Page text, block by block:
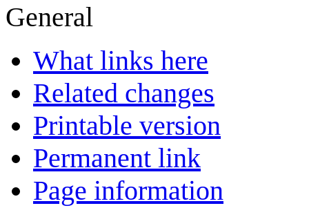
General
What links here
Related changes
Printable version
Permanent link
Page information